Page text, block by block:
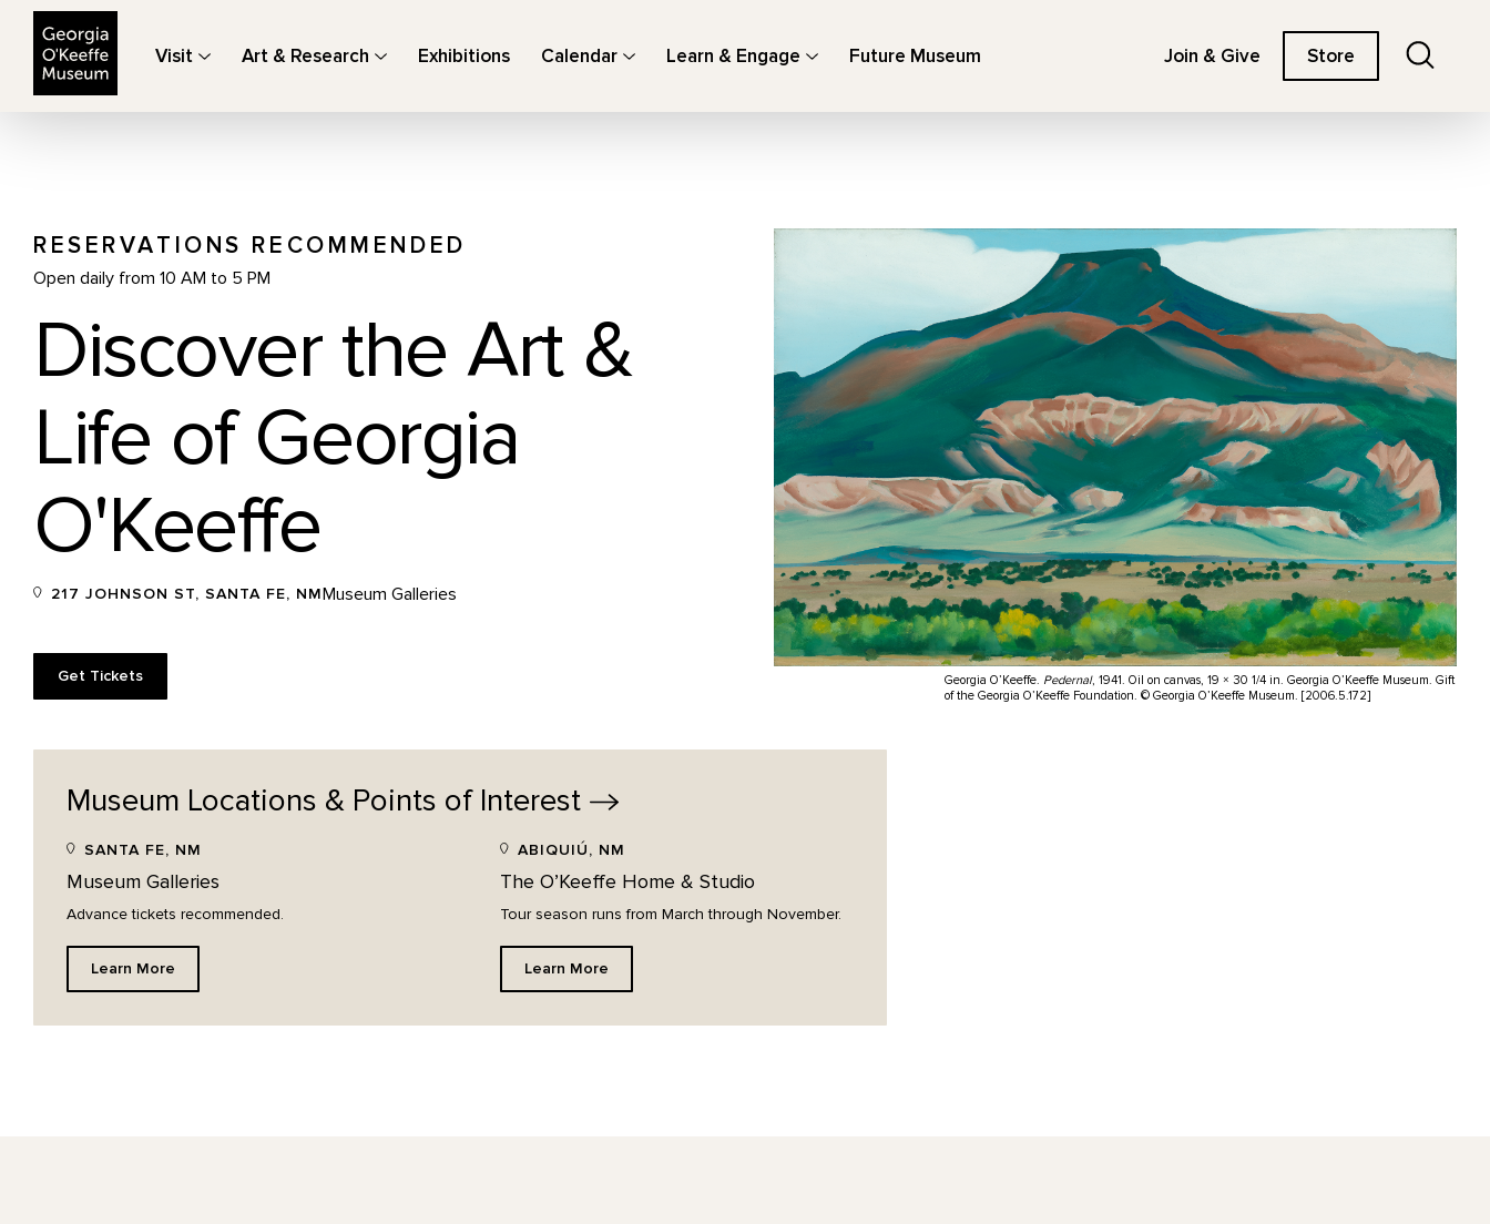
Visit Art & Research Exhibitions Calendar Learn & Engage Future Museum Join & Give Store
Georgia O’Keeffe. Pedernal, 1941. Oil on canvas, 19 × 30 1/4 in. Georgia O’Keeffe Museum. Gift
of the Georgia O’Keeffe Foundation. © Georgia O’Keeffe Museum. [2006.5.172]
RESERVATIONS RECOMMENDED
Open daily from 10 AM to 5 PM
Discover the Art &
Life of Georgia
O'Keeffe
217 JOHNSON ST, SANTA FE, NMMuseum Galleries
Get Tickets
Museum Locations & Points of Interest
SANTA FE, NM
Museum Galleries
Advance tickets recommended.
Learn More
ABIQUIÚ, NM
The O’Keeffe Home & Studio
Tour season runs from March through November.
Learn More